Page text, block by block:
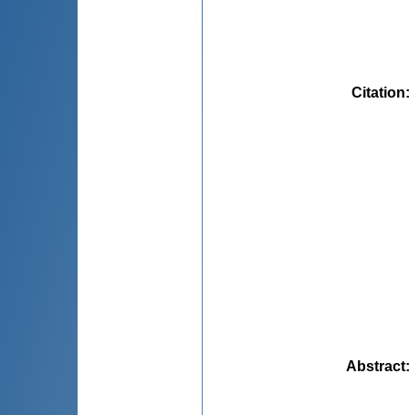
Citation
Abstract